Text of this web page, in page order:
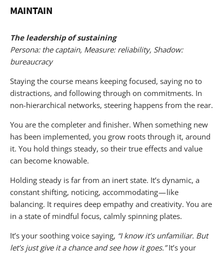
MAINTAIN
The leadership of sustaining
Persona: the captain, Measure: reliability, Shadow:
bureaucracy
Staying the course means keeping focused, saying no to
distractions, and following through on commitments. In
non-hierarchical networks, steering happens from the rear.
You are the completer and finisher. When something new
has been implemented, you grow roots through it, around
it. You hold things steady, so their true effects and value
can become knowable.
Holding steady is far from an inert state. It’s dynamic, a
constant shifting, noticing, accommodating — like
balancing. It requires deep empathy and creativity. You are
in a state of mindful focus, calmly spinning plates.
It’s your soothing voice saying, “I know it’s unfamiliar. But
let’s just give it a chance and see how it goes.”It’s your